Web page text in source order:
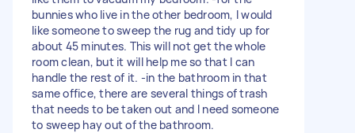
bunnies who live in the other bedroom, I would
like someone to sweep the rug and tidy up for
about 45 minutes. This will not get the whole
room clean, but it will help me so that I can
handle the rest of it. -in the bathroom in that
same office, there are several things of trash
that needs to be taken out and I need someone
to sweep hay out of the bathroom.